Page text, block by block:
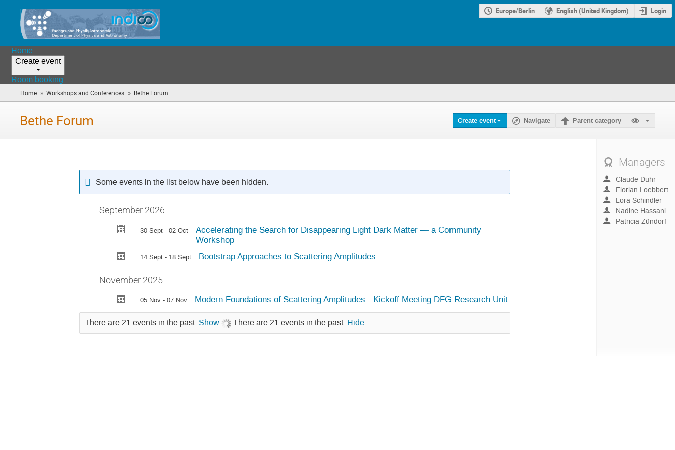
Europe/Berlin English (United Kingdom) Login
Home
Create event
Room booking
Home » Workshops and Conferences » Bethe Forum
are
Bethe Forum Create event Navigate Parent category
Some events in the list below have been hidden.
September 2026
30 Sept - 02 Oct
Accelerating the Search for Disappearing Light Dark Matter — a Community
Workshop
14 Sept - 18 Sept Bootstrap Approaches to Scattering Amplitudes
November 2025
05 Nov - 07 Nov Modern Foundations of Scattering Amplitudes - Kickoff Meeting DFG Research Unit
There are 21 events in the past. Show There are 21 events in the past. Hide
Managers
Claude Duhr
Florian Loebbert
Lora Schindler
Nadine Hassani
Patricia Zündorf